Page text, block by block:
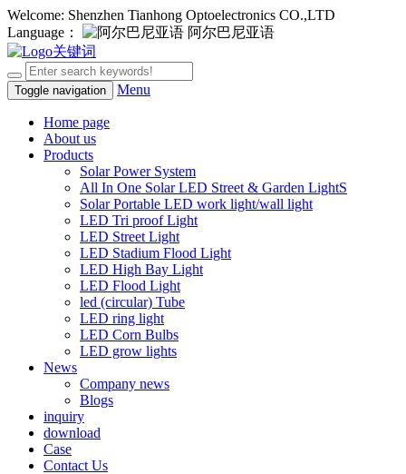
Welcome: Shenzhen Tianhong Optoelectronics CO.,LTD
Language：
阿尔巴尼亚语
Toggle navigation Menu
Home page
About us
Products
Solar Power System
All In One Solar LED Street & Garden LightS
Solar Portable LED work light/wall light
LED Tri proof Light
LED Street Light
LED Stadium Flood Light
LED High Bay Light
LED Flood Light
led (circular) Tube
LED ring light
LED Corn Bulbs
LED grow lights
News
Company news
Blogs
inquiry
download
Case
Contact Us